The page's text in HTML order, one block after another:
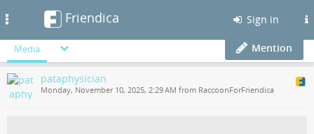
Friendica Sign in
Media Mention
pataphysician
Monday, November 10, 2025, 2:29 AM from RaccoonForFriendica